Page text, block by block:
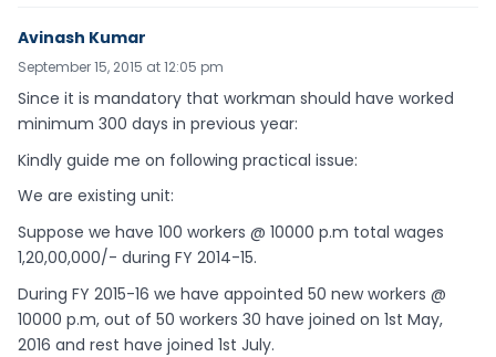
Avinash Kumar
September 15, 2015 at 12:05 pm
Since it is mandatory that workman should have worked
minimum 300 days in previous year:
Kindly guide me on following practical issue:
We are existing unit:
Suppose we have 100 workers @ 10000 p.m total wages
1,20,00,000/- during FY 2014-15.
During FY 2015-16 we have appointed 50 new workers @
10000 p.m, out of 50 workers 30 have joined on 1st May,
2016 and rest have joined 1st July.